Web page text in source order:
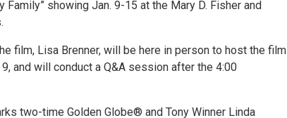
Family” showing Jan. 9-15 at the Mary D. Fisher and
film, Lisa Brenner, will be here in person to host the film
and will conduct a Q&A session after the 4:00
two-time Golden Globe® and Tony Winner Linda